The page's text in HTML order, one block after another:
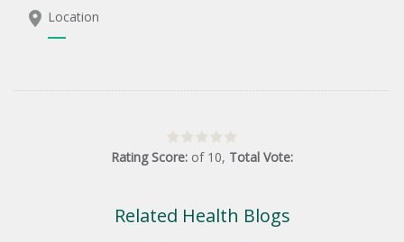
Location
Rating Score: of 10, Total Vote:
Related Health Blogs